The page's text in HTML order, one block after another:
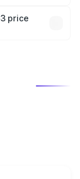
will adjust
price